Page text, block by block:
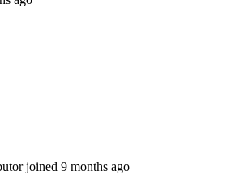
joined 9 months ago